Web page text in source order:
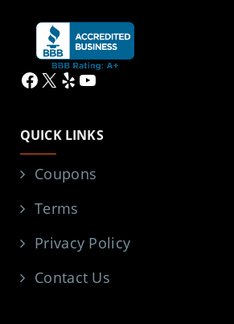
Facebook
X YelpYouTube
QUICK LINKS
Coupons
Terms
Privacy Policy
Contact Us